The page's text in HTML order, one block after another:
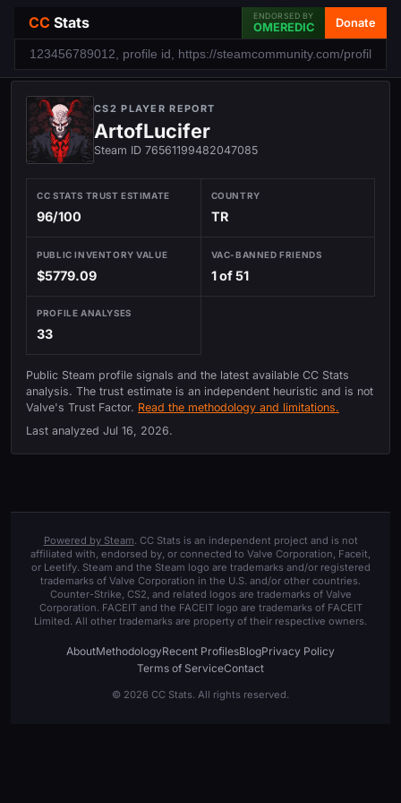
CC Stats ENDORSED BY
OMEREDIC Donate
CS2 PLAYER REPORT
ArtofLucifer
Steam ID 76561199482047085
CC STATS TRUST ESTIMATE
96/100
COUNTRY
TR
PUBLIC INVENTORY VALUE
$5779.09
VAC-BANNED FRIENDS
1 of 51
PROFILE ANALYSES
33
Public Steam profile signals and the latest available CC Stats
analysis. The trust estimate is an independent heuristic and is not
Valve's Trust Factor. Read the methodology and limitations.
Last analyzed Jul 16, 2026.
Powered by Steam. CC Stats is an independent project and is not
affiliated with, endorsed by, or connected to Valve Corporation, Faceit,
or Leetify. Steam and the Steam logo are trademarks and/or registered
trademarks of Valve Corporation in the U.S. and/or other countries.
Counter-Strike, CS2, and related logos are trademarks of Valve
Corporation. FACEIT and the FACEIT logo are trademarks of FACEIT
Limited. All other trademarks are property of their respective owners.
AboutMethodologyRecent ProfilesBlogPrivacy Policy
Terms of ServiceContact
© 2026 CC Stats. All rights reserved.